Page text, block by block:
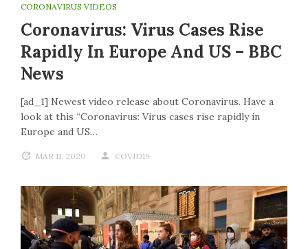
CORONAVIRUS VIDEOS
Coronavirus: Virus Cases Rise
Rapidly In Europe And US – BBC
News
[ad_1] Newest video release about Coronavirus. Have a
look at this “Coronavirus: Virus cases rise rapidly in
Europe and US…
MAR 11, 2020 COVID19